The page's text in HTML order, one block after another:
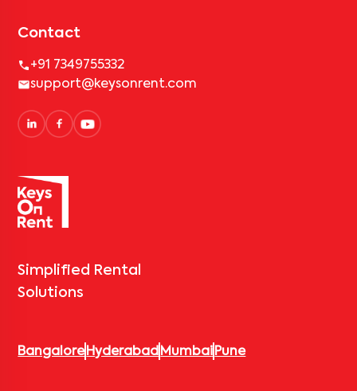
Contact
+91 7349755332
support@keysonrent.com
Simplified Rental
Solutions
BangaloreHyderabadMumbaiPune